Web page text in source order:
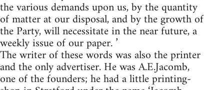
the various demands upon us, by the quantity
of matter at our disposal, and by the growth of
the Party, will necessitate in the near future, a
weekly issue of our paper. ’
The writer of these words was also the printer
and the only advertiser. He was A.E.Jacomb,
one of the founders; he had a little printing-